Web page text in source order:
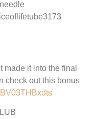
made it into the final
check out this bonus